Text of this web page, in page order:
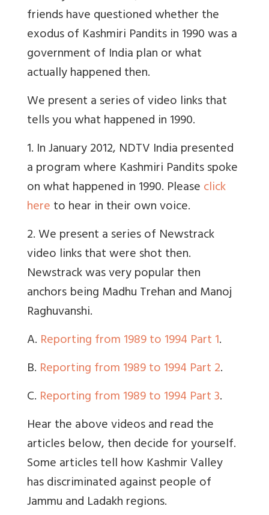
friends have questioned whether the
exodus of Kashmiri Pandits in 1990 was a
government of India plan or what
actually happened then.
We present a series of video links that
tells you what happened in 1990.
1. In January 2012, NDTV India presented
a program where Kashmiri Pandits spoke
on what happened in 1990. Pleaseclick
hereto hear in their own voice.
2. We present a series of Newstrack
video links that were shot then.
Newstrack was very popular then
anchors being Madhu Trehan and Manoj
Raghuvanshi.
A. Reporting from 1989 to 1994 Part 1.
B. Reporting from 1989 to 1994 Part 2.
C. Reporting from 1989 to 1994 Part 3.
Hear the above videos and read the
articles below, then decide for yourself.
Some articles tell how Kashmir Valley
has discriminated against people of
Jammu and Ladakh regions.